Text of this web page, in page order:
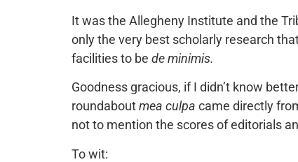
It was the Allegheny Institute and the
only the very best scholarly research
facilities to be de minimis.
Goodness gracious, if I didn’t know
roundaboutmea culpa came directly
not to mention the scores of editorials
To wit: